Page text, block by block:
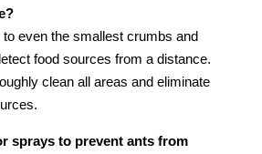
even the smallest crumbs and
food sources from a distance.
clean all areas and eliminate
sprays to prevent ants from